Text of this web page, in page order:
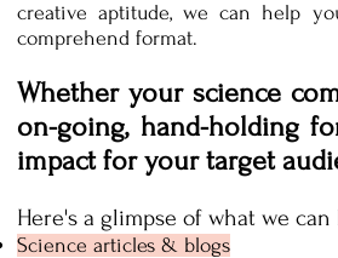
creative aptitude, we can help
comprehend format.
Whether your science
on-going, hand-holding
impact for your target
Here's a glimpse of what we
Science articles & blogs